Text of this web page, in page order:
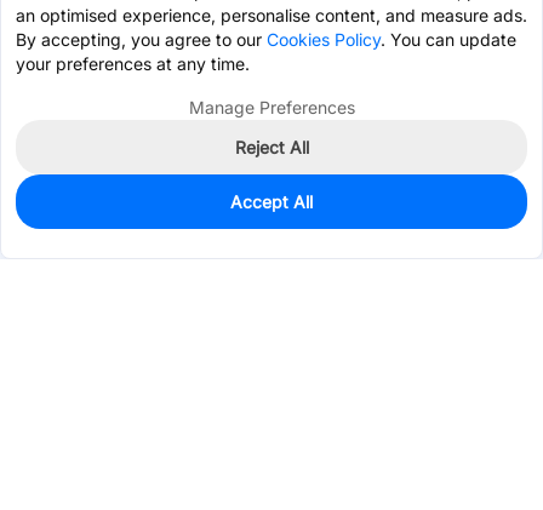
2,548
$1.0394
an optimised experience, personalise content, and measure ads.
By accepting, you agree to our Cookies Policy. You can update
your preferences at any time.
Manage Preferences
Reject All
Accept All